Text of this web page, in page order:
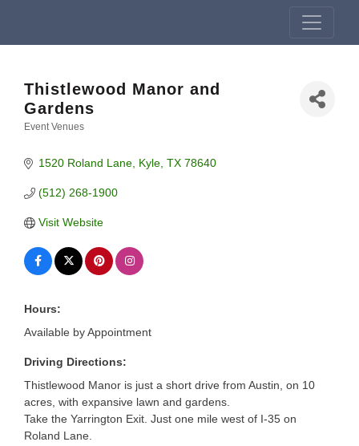
Thistlewood Manor and
Gardens
Event Venues
1520 Roland Lane Kyle TX 78640
(512) 268-1900
Visit Website
Hours:
Available by Appointment
Driving Directions:
Thistlewood Manor is just a short drive from Austin, on 10
acres, with expansive lawn and gardens.
Take the Yarrington Exit. Just one mile west of I-35 on
Roland Lane.